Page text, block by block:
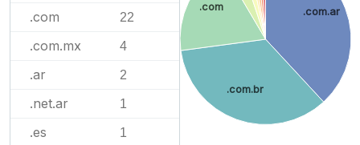
.com 22
.com.mx 4
.ar 2
.net.ar 1
.es 1
.com.ar
.com.br
.com